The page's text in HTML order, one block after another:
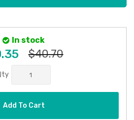
In stock
$40.70
Add To Cart